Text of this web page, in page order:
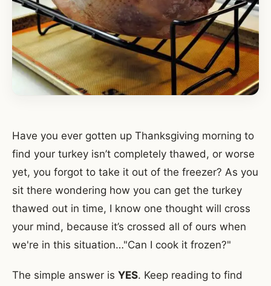
Have you ever gotten up Thanksgiving morning to
find your turkey isn’t completely thawed, or worse
yet, you forgot to take it out of the freezer? As you
sit there wondering how you can get the turkey
thawed out in time, I know one thought will cross
your mind, because it’s crossed all of ours when
we're in this situation…"Can I cook it frozen?"
The simple answer is YES. Keep reading to find